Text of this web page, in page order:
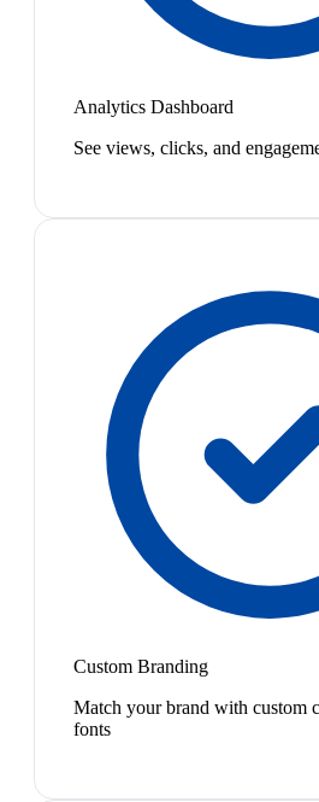
Analytics Dashboard
See views, clicks, and
Custom Branding
Match your brand with custom
fonts